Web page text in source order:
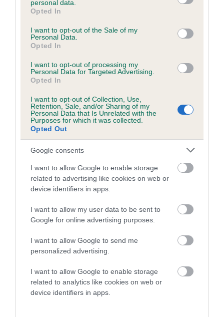
grant or deny consent to Google and its third-party tags to
use your data for below specified purposes in below Google
consent section.
personal data.
Opted In
I want to opt-out of the Sale of my
Personal Data.
Opted In
I want to opt-out of processing my
Personal Data for Targeted Advertising.
Opted In
I want to opt-out of Collection, Use,
Retention, Sale, and/or Sharing of my
Personal Data that Is Unrelated with the
Purposes for which it was collected.
Opted Out
Google consents
I want to allow Google to enable storage
related to advertising like cookies on web or
device identifiers in apps.
I want to allow my user data to be sent to
Google for online advertising purposes.
I want to allow Google to send me
personalized advertising.
I want to allow Google to enable storage
related to analytics like cookies on web or
device identifiers in apps.
Breed Watch
Breed Watch category
Category 1
FULL DETAILS
Pedigree
IRTON PERIWINKLE
ASHBRAE HICKORY IRTON